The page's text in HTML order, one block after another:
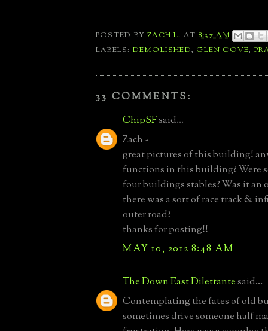
POSTED BYZACH L. AT8:37 AM
LABELS: DEMOLISHED, GLEN COVE,
33 COMMENTS:
ChipSFsaid...
Zach -
great pictures of this building!
functions in this building? Were
four buildings stables? Was it an
there was a sort of race track &
outer road?
thanks for posting!!
MAY 10, 2012 8:48 AM
The Down East Dilettantesaid...
Contemplating the fates of old
sometimes drive someone half